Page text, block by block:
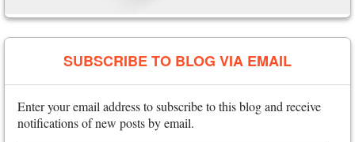
SUBSCRIBE TO BLOG VIA EMAIL
Enter your email address to subscribe to this blog and receive
notifications of new posts by email.